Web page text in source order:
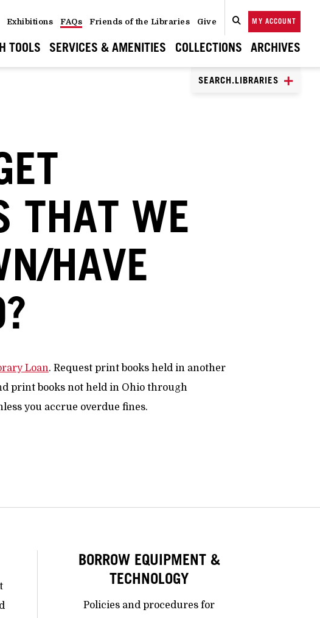
Exhibitions FAQs Friends of the Libraries Give MY ACCOUNT
TOOLS SERVICES & AMENITIES COLLECTIONS ARCHIVES
SEARCH
SEARCH.LIBRARIES
CLOSE
THAT WE
HAVE
Loan. Request print books held in another
print books not held in Ohio through
you accrue overdue fines.
BORROW EQUIPMENT &
TECHNOLOGY
Policies and procedures for